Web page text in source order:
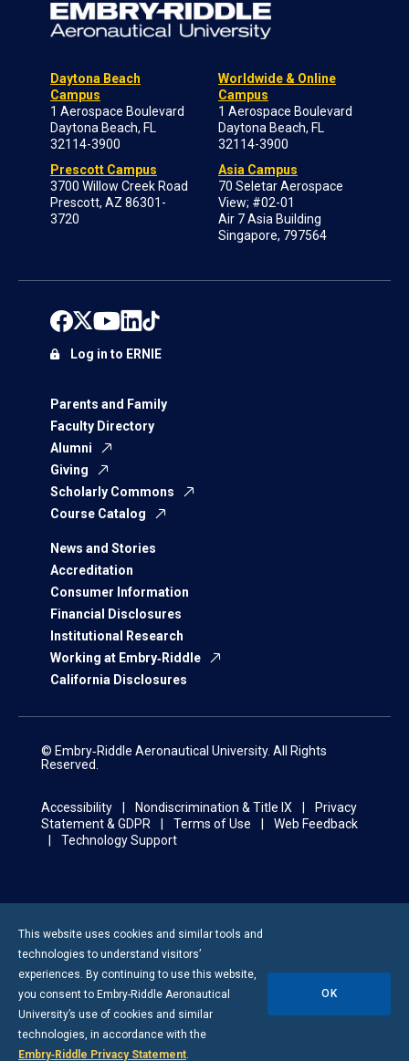
Daytona Beach
Campus
1 Aerospace Boulevard
Daytona Beach, FL
32114-3900
Prescott Campus
3700 Willow Creek Road
Prescott, AZ 86301-
3720
Worldwide & Online
Campus
1 Aerospace Boulevard
Daytona Beach, FL
32114-3900
Asia Campus
70 Seletar Aerospace
View; #02-01
Air 7 Asia Building
Singapore, 797564
Parents and Family
Faculty Directory
Alumni
Giving
Scholarly Commons
Course Catalog
News and Stories
Accreditation
Consumer Information
Financial Disclosures
Institutional Research
Working at Embry‑Riddle
California Disclosures
Log in to ERNIE
© Embry‑Riddle Aeronautical University. All Rights
Reserved.
Accessibility Nondiscrimination & Title IX
Privacy
Statement & GDPR
Terms of Use
Web Feedback
Technology Support
This website uses cookies and similar tools and
technologies to understand visitors’
experiences. By continuing to use this website,
you consent to Embry-Riddle Aeronautical
University’s use of cookies and similar
technologies, in accordance with the
Embry‑Riddle Privacy Statement.
OK